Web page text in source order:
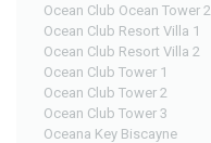
Ocean Club Ocean Tower 2
Ocean Club Resort Villa 1
Ocean Club Resort Villa 2
Ocean Club Tower 1
Ocean Club Tower 2
Ocean Club Tower 3
Oceana Key Biscayne